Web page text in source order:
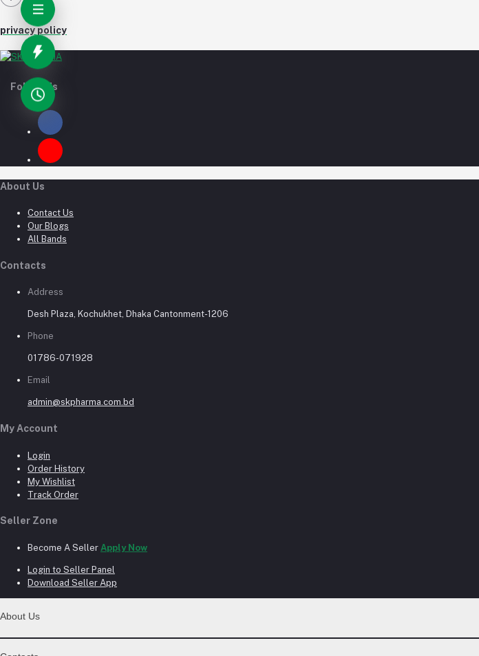
privacy policy
Follow Us
About Us
Contact Us
Our Blogs
All Bands
Contacts
Address
Desh Plaza, Kochukhet, Dhaka Cantonment-1206
Phone
01786-071928
Email
admin@skpharma.com.bd
My Account
Login
Order History
My Wishlist
Track Order
Seller Zone
Become A Seller Apply Now
Login to Seller Panel
Download Seller App
About Us
Contact Us